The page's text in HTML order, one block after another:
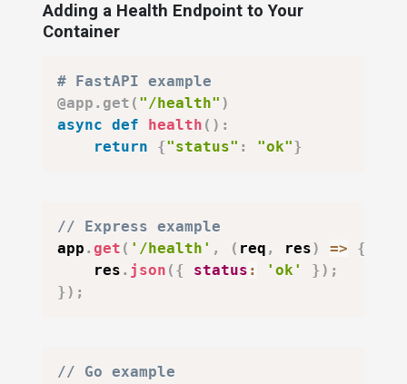
Adding a Health Endpoint to Your
Container
# FastAPI example
@app . get ( "/health" )
async def health ( ) :
return
{"status" : "ok"}
// Express example
app . get ( '/health' , ( req , res) =>
{
    res
. json ( { status : 'ok' }) ;
}) ;
// Go example